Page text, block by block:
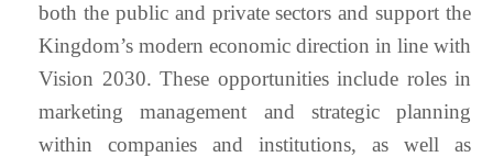
both the public and private sectors and support the
Kingdom’s modern economic direction in line with
Vision 2030. These opportunities include roles in
marketing management and strategic planning
within companies and institutions, as well as